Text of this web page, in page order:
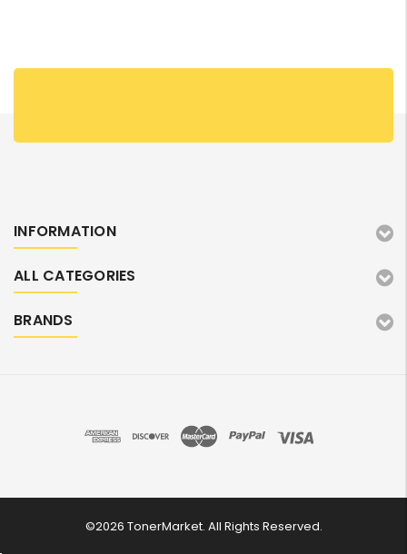
INFORMATION
ALL CATEGORIES
BRANDS
©2026 TonerMarket. All Rights Reserved.